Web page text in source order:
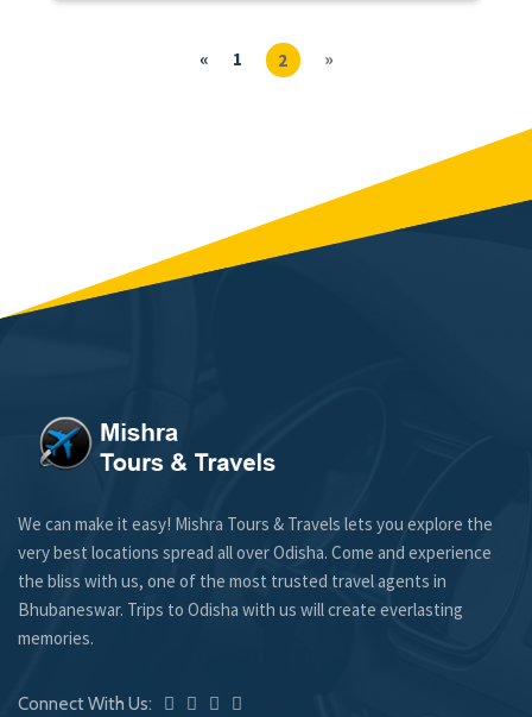
« 1 2 »
We can make it easy! Mishra Tours & Travels lets you explore the
very best locations spread all over Odisha. Come and experience
the bliss with us, one of the most trusted travel agents in
Bhubaneswar. Trips to Odisha with us will create everlasting
memories.
Connect With Us: